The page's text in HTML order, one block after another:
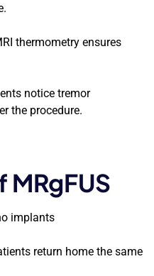
thermometry ensures
notice tremor
the procedure.
implants
return home the same